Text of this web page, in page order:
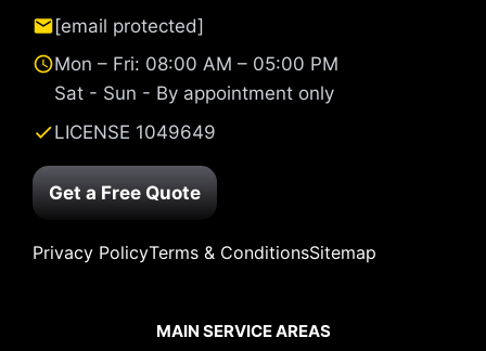
[email protected]
Mon – Fri: 08:00 AM – 05:00 PM
Sat - Sun - By appointment only
LICENSE 1049649
Get a Free Quote
Privacy PolicyTerms & ConditionsSitemap
MAIN SERVICE AREAS